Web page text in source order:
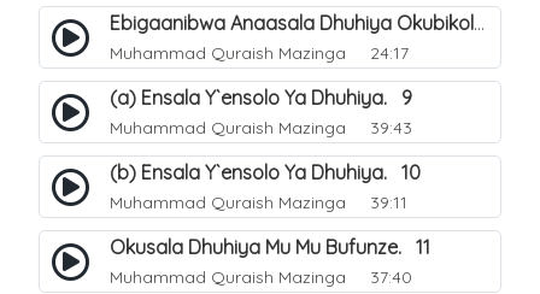
Ebigaanibwa Anaasala Dhuhiya Okubikola. 8
Muhammad Quraish Mazinga 24:17
(a) Ensala Y`ensolo Ya Dhuhiya. 9
Muhammad Quraish Mazinga 39:43
(b) Ensala Y`ensolo Ya Dhuhiya. 10
Muhammad Quraish Mazinga 39:11
Okusala Dhuhiya Mu Mu Bufunze. 11
Muhammad Quraish Mazinga 37:40